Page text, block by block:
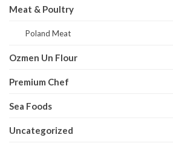
Meat & Poultry
Poland Meat
Ozmen Un Flour
Premium Chef
Sea Foods
Uncategorized